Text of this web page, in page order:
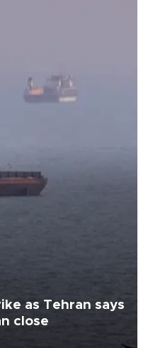
as Tehran says
close